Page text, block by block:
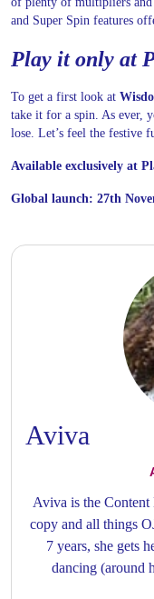
and Super Spin features
Play it only at
To get a first look at
take it for a spin. As ever,
lose. Let’s feel the festive
Available exclusively at
Global launch: 27th
Aviva
Aviva is the Content
copy and all things
7 years, she gets
dancing (around